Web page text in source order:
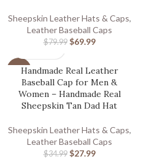
Sheepskin Leather Hats & Caps,
Leather Baseball Caps
$79.99 $69.99
-20%Handmade Real Leather
Baseball Cap for Men &
Women – Handmade Real
Sheepskin Tan Dad Hat
Sheepskin Leather Hats & Caps,
Leather Baseball Caps
$34.99 $27.99